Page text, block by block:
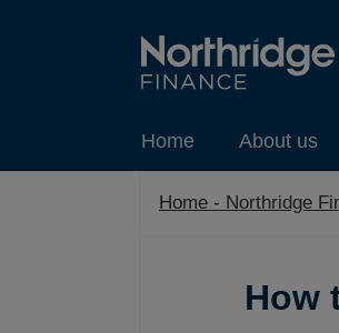
Home About us
Home - Northridge
How